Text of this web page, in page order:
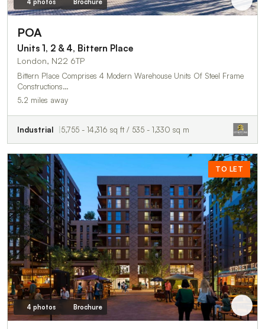
4 photos Brochure
POA
Units 1, 2 & 4, Bittern Place
London, N22 6TP
Bittern Place Comprises 4 Modern Warehouse Units Of Steel Frame
Constructions…
5.2 miles away
Industrial 5,755 - 14,316 sq ft / 535 - 1,330 sq m
TO LET
4 photos Brochure